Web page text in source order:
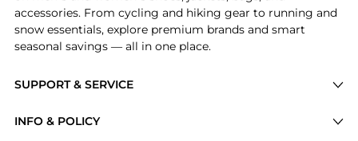
SUPPORT & SERVICE
INFO & POLICY
accessories. From cycling and hiking gear to running and
snow essentials, explore premium brands and smart
seasonal savings — all in one place.